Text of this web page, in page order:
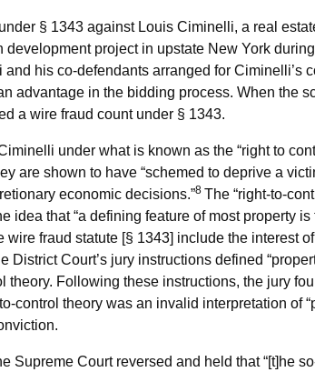
§ 1343 against Louis Ciminelli, a real
project in upstate New York
his co-defendants arranged for Ciminelli’s
advantage in the bidding process. When the
a wire fraud count under § 1343.
under what is known as the “right to
are shown to have “schemed to deprive a
economic decisions.”8 The “right-to-
that “a defining feature of most property is
fraud statute [§ 1343] include the interest
District Court’s jury instructions defined
theory. Following these instructions, the jury
control theory was an invalid interpretation of
Supreme Court reversed and held that “[t]he